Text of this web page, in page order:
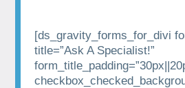
[ds_gravity_forms_for_divi
title=”Ask A Specialist!”